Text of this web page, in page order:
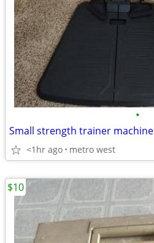
•
Small strength trainer machine
<1hr ago metro west
$10